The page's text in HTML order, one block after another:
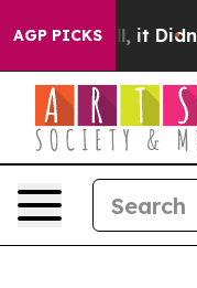
AGP PICKS
it Didn’t As war